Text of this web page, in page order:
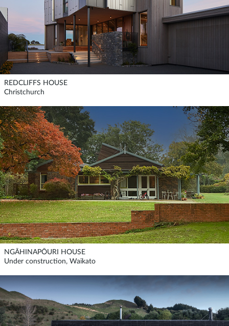
REDCLIFFS HOUSE
Christchurch
NGĀHINAPŌURI HOUSE
Under construction, Waikato